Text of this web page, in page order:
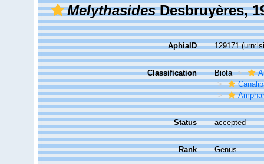
MelythasidesDesbruyères,
AphiaID 129171
Classification Biota
Status accepted
Rank Genus